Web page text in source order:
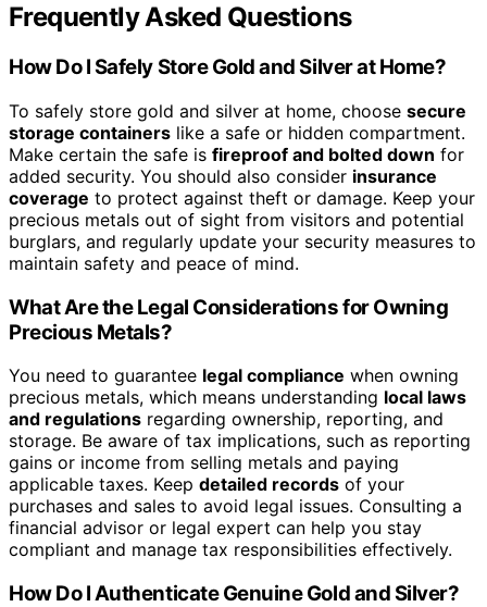
Frequently Asked Questions
How Do I Safely Store Gold and Silver at Home?
To safely store gold and silver at home, choose secure
storage containers like a safe or hidden compartment.
Make certain the safe is fireproof and bolted down for
added security. You should also consider insurance
coverage to protect against theft or damage. Keep your
precious metals out of sight from visitors and potential
burglars, and regularly update your security measures to
maintain safety and peace of mind.
What Are the Legal Considerations for Owning
Precious Metals?
You need to guarantee legal compliance when owning
precious metals, which means understanding local laws
and regulations regarding ownership, reporting, and
storage. Be aware of tax implications, such as reporting
gains or income from selling metals and paying
applicable taxes. Keep detailed records of your
purchases and sales to avoid legal issues. Consulting a
financial advisor or legal expert can help you stay
compliant and manage tax responsibilities effectively.
How Do I Authenticate Genuine Gold and Silver?